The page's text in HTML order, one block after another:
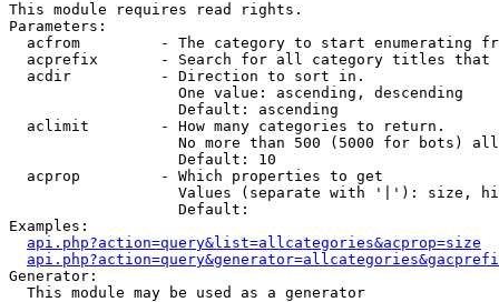
This module requires read rights.
Parameters:
acfrom         - The category to start enumerating
acprefix       - Search for all category titles that
  acdir          - Direction to sort in.
                   One value: ascending, descending
                   Default: ascending
  aclimit        - How many categories to return.
No more than 500 (5000 for bots)
                   Default: 10
  acprop         - Which properties to get
Values (separate with '|'): size,
                   Default:
Examples:
api.php?action=query&list=allcategories&acprop=size
Generator:
  This module may be used as a generator